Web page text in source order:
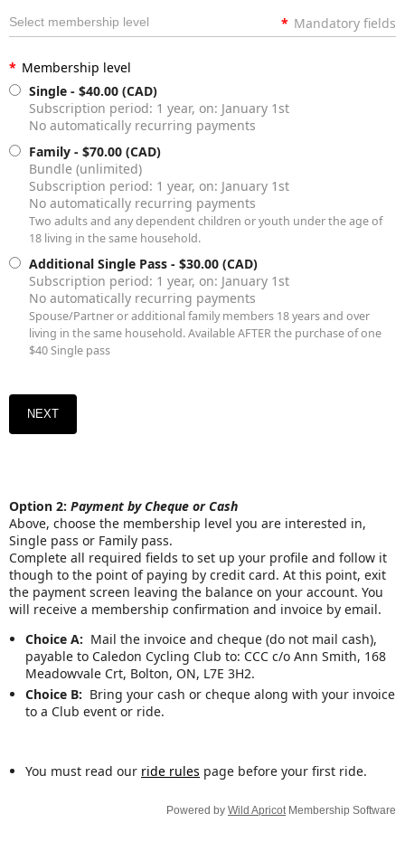
Select membership level * Mandatory fields
* Membership level
Single - $40.00 (CAD)
Subscription period: 1 year, on: January 1st
No automatically recurring payments
Family - $70.00 (CAD)
Bundle (unlimited)
Subscription period: 1 year, on: January 1st
No automatically recurring payments
Two adults and any dependent children or youth under the age of
18 living in the same household.
Additional Single Pass - $30.00 (CAD)
Subscription period: 1 year, on: January 1st
No automatically recurring payments
Spouse/Partner or additional family members 18 years and over
living in the same household. Available AFTER the purchase of one
$40 Single pass
Option 2: Payment by Cheque or Cash
Above, choose the membership level you are interested in,
Single pass or Family pass.
Complete all required fields to set up your profile and follow it
though to the point of paying by credit card. At this point, exit
the payment screen leaving the balance on your account. You
will receive a membership confirmation and invoice by email.
Choice A: Mail the invoice and cheque (do not mail cash),
payable to Caledon Cycling Club to: CCC c/o Ann Smith, 168
Meadowvale Crt, Bolton, ON, L7E 3H2.
Choice B: Bring your cash or cheque along with your invoice
to a Club event or ride.
You must read our ride rules page before your first ride.
Powered by Wild ApricotMembership Software